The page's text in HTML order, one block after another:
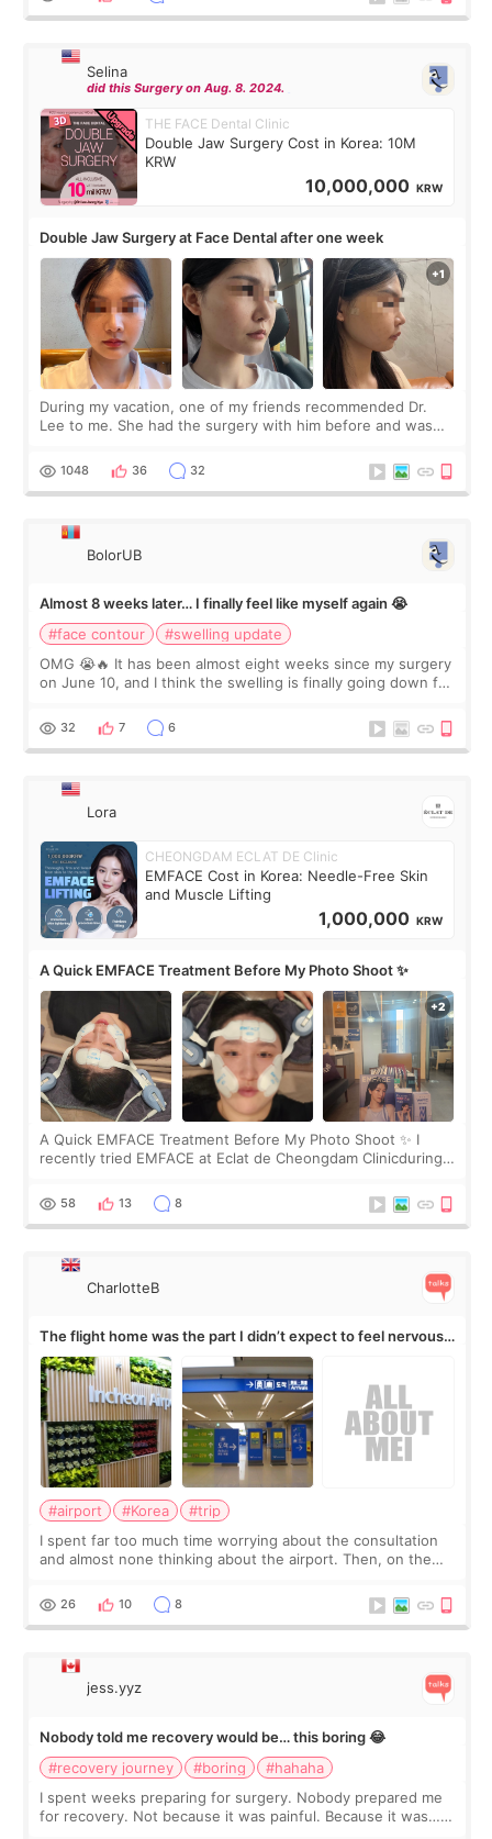
Selina
did this Surgery on Aug. 8. 2024.
THE FACE Dental Clinic
Double Jaw Surgery Cost in Korea: 10M
KRW
10,000,000 KRW
Double Jaw Surgery at Face Dental after one week
During my vacation, one of my friends recommended Dr.
Lee to me. She had the surgery with him before and was
Dr. Lee as well. When I fir
1048 36 32
BolorUB
Almost 8 weeks later… I finally feel like myself again 😭
#face contour
#swelling update
OMG 😭🔥 It has been almost eight weeks since my surgery
on June 10, and I think the swelling is finally going down for
yet. But I definite
32 7 6
Lora
CHEONGDAM ECLAT DE Clinic
EMFACE Cost in Korea: Needle-Free Skin
and Muscle Lifting
1,000,000 KRW
A Quick EMFACE Treatment Before My Photo Shoot ✨
A Quick EMFACE Treatment Before My Photo Shoot ✨ I
recently tried EMFACE at Eclat de Cheongdam Clinicduring
by beauty YouTuber LAMUQE, a
58 13 8
CharlotteB
The flight home was the part I didn’t expect to feel nervous
about
#airport #Korea
#trip
I spent far too much time worrying about the consultation
and almost none thinking about the airport. Then, on the
still looked puffy, wheth
26 10 8
jess.yyz
Nobody told me recovery would be… this boring 😂
#recovery journey
#boring
#hahaha
I spent weeks preparing for surgery. Nobody prepared me
for recovery. Not because it was painful. Because it was…